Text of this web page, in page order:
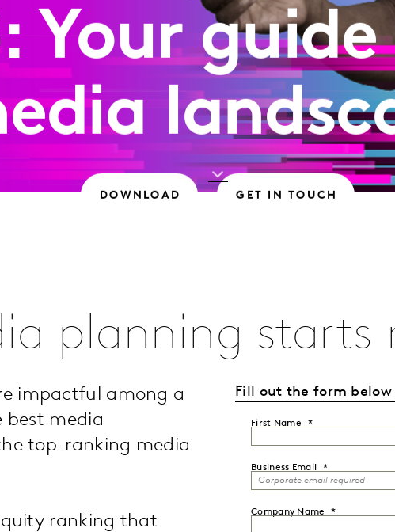
Your
DOWNLOAD GET IN TOUCH
planning starts
impactful among a
best media
top-ranking media
ranking that
Fill out the form
First Name
Business Email
Company Name